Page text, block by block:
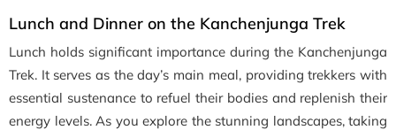
Lunch and Dinner on the Kanchenjunga Trek
Lunch holds significant importance during the Kanchenjunga
Trek. It serves as the day’s main meal, providing trekkers with
essential sustenance to refuel their bodies and replenish their
energy levels. As you explore the stunning landscapes, taking